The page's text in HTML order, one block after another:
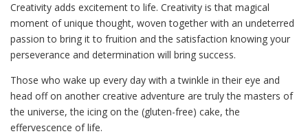
Creativity adds excitement to life. Creativity is that magical
moment of unique thought, woven together with an undeterred
passion to bring it to fruition and the satisfaction knowing your
perseverance and determination will bring success.
Those who wake up every day with a twinkle in their eye and
head off on another creative adventure are truly the masters of
the universe, the icing on the (gluten-free) cake, the
effervescence of life.